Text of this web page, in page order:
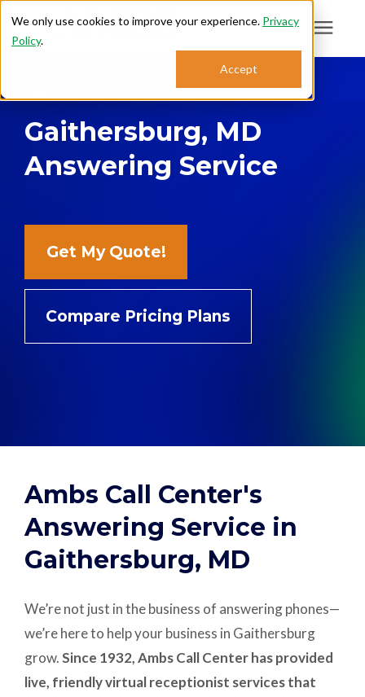
We only use cookies to improve your experience. Privacy
Policy.
Accept
Search for topics or
resources
Enter your search below and hit enter or click the search icon.
Who We Serve
Support: 888.363.4621
Login
Careers
Plans & Pricing
Gaithersburg, MD
Answering Service
Get My Quote!
Compare Pricing Plans
Ambs Call Center's
Answering Service in
Gaithersburg, MD
We’re not just in the business of answering phones—
we’re here to help your business in Gaithersburg
grow. Since 1932, Ambs Call Center has provided
live, friendly virtual receptionist services that